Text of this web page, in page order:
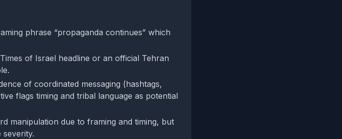
phrase “propaganda continues” which
of Israel headline or an official Tehran
of coordinated messaging (hashtags,
flags timing and tribal language as potential
manipulation due to framing and timing, but